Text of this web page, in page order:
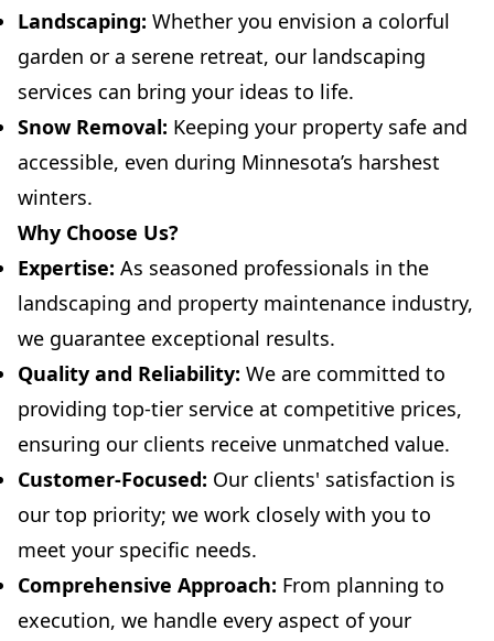
Landscaping: Whether you envision a colorful
garden or a serene retreat, our landscaping
services can bring your ideas to life.
Snow Removal: Keeping your property safe and
accessible, even during Minnesota’s harshest
winters.
Why Choose Us?
Expertise: As seasoned professionals in the
landscaping and property maintenance industry,
we guarantee exceptional results.
Quality and Reliability: We are committed to
providing top-tier service at competitive prices,
ensuring our clients receive unmatched value.
Customer-Focused: Our clients' satisfaction is
our top priority; we work closely with you to
meet your specific needs.
Comprehensive Approach: From planning to
execution, we handle every aspect of your